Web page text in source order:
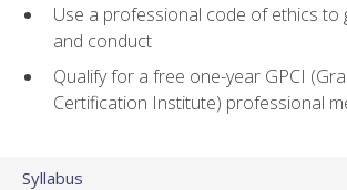
Use a professional code of ethics to
and conduct
Qualify for a free one-year GPCI
Certification Institute) professional
Syllabus